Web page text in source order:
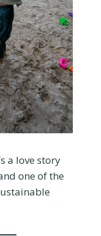
a love story
one of the